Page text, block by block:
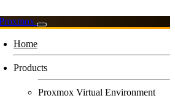
Home
Products
Proxmox Virtual Environment